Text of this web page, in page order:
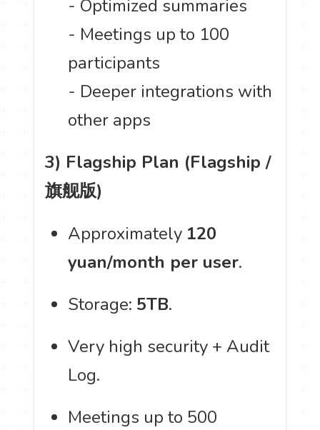
- Optimized summaries
- Meetings up to 100
participants
- Deeper integrations with
other apps
3) Flagship Plan (Flagship /
旗舰版)
Approximately 120
yuan/month per user.
Storage: 5TB.
Very high security + Audit
Log.
Meetings up to 500